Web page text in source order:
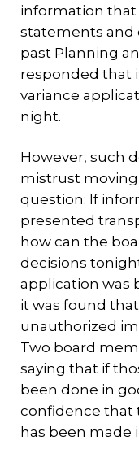
information
statements and
past Planning
responded that
variance
night.
However, such
mistrust
question: If
presented
how can the
decisions
application was
it was found
unauthorized
Two board
saying that if
been done in
confidence that
has been made